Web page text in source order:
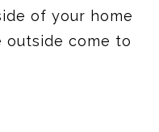
of your home
outside come to